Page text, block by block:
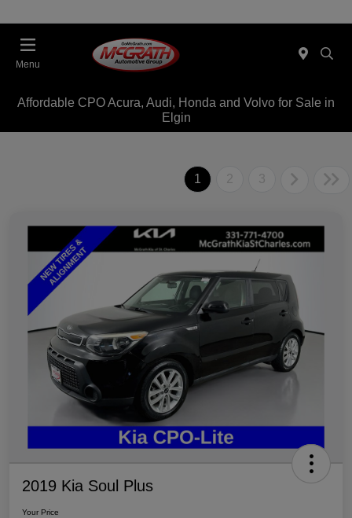
Menu
Affordable CPO Acura, Audi, Honda and Volvo for Sale in
Elgin
1 2 3
2019 Kia Soul Plus
Your Price